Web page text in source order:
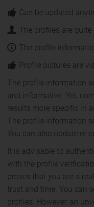
Can be updated
The profiles are quite
The profile
Profile pictures are
The profile information
and informative. Yet,
results more specific in
The profile information
You can also update or
It is advisable to
with the profile
proves that you are a
trust and time. You can
profiles. However, an